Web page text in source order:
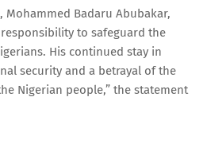
Mohammed Badaru Abubakar,
to safeguard the
His continued stay in
security and a betrayal of the
Nigerian people,” the statement